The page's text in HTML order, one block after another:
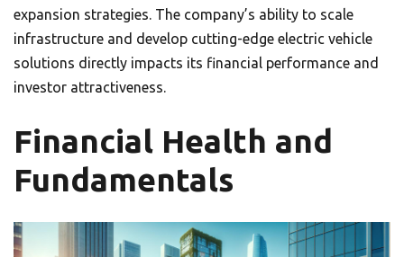
expansion strategies. The company’s ability to scale
infrastructure and develop cutting-edge electric vehicle
solutions directly impacts its financial performance and
investor attractiveness.
Financial Health and
Fundamentals